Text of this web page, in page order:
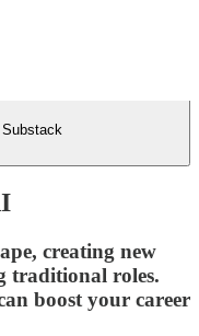
Substack
creating new
traditional roles.
boost your career